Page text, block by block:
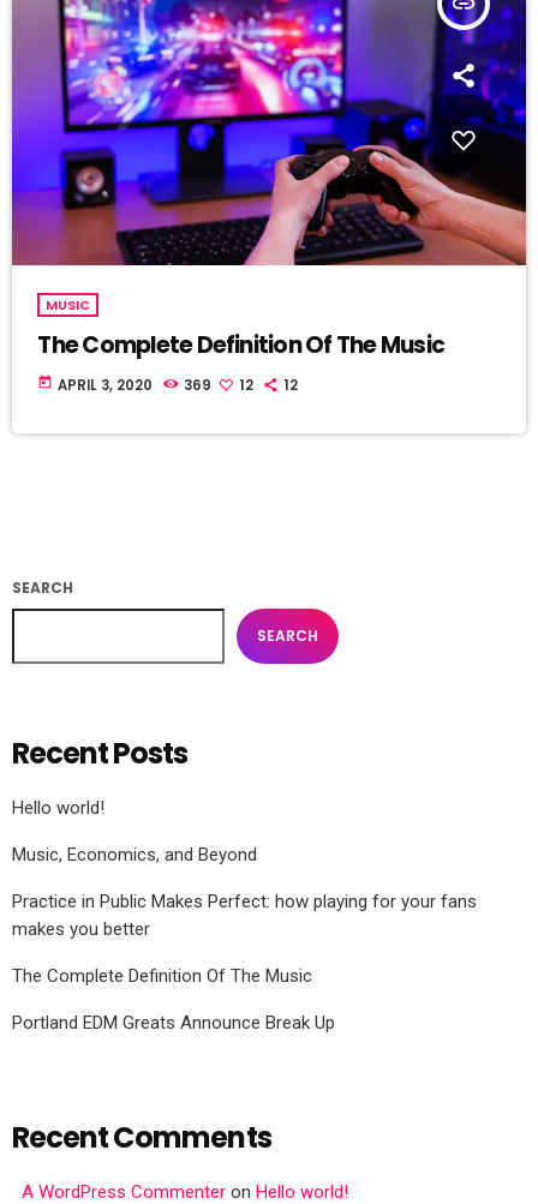
MUSIC
The Complete Definition Of The Music
today APRIL 3, 2020 369 12 12
SEARCH
SEARCH
Recent Posts
Hello world!
Music, Economics, and Beyond
Practice in Public Makes Perfect: how playing for your fans
makes you better
The Complete Definition Of The Music
Portland EDM Greats Announce Break Up
Recent Comments
A WordPress Commenter on Hello world!